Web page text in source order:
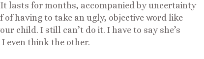
lasts for months, accompanied by uncertainty
having to take an ugly, objective word like
child. I still can’t do it. I have to say she’s
I even think the other.